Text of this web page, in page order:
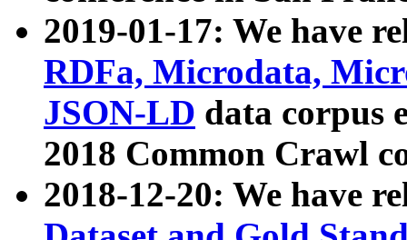
2019-01-17: We have
RDFa, Microdata,
JSON-LD data corpus
2018 Common Crawl
2018-12-20: We have